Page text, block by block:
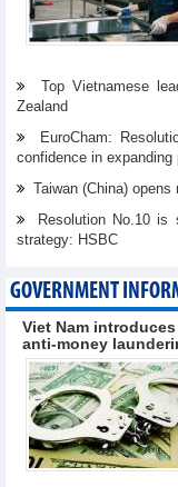
Top Vietnamese
Zealand
EuroCham:
confidence in
Taiwan (China)
Resolution No.10 is
strategy: HSBC
GOVERNMENT
Viet Nam
anti-money